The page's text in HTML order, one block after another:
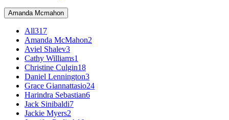
Amanda Mcmahon
All317
Amanda McMahon2
Aviel Shalev3
Cathy Williams1
Christine Culgin18
Daniel Lennington3
Grace Giannattasio24
Harindra Sebastian6
Jack Sinibaldi7
Jackie Myers2